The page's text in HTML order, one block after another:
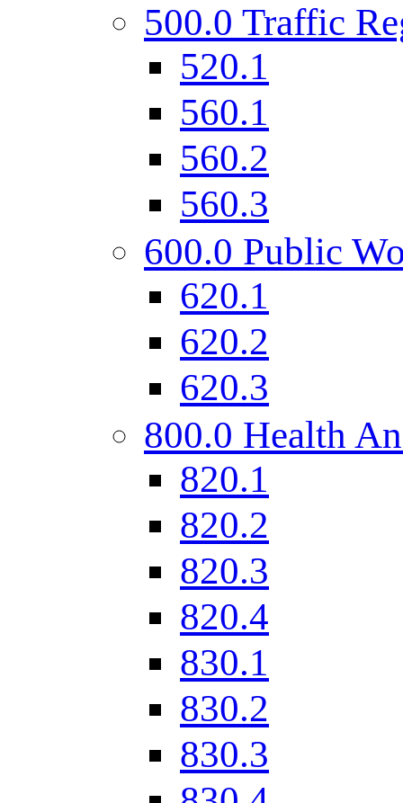
500.0 Traffic
520.1
560.1
560.2
560.3
600.0 Public
620.1
620.2
620.3
800.0 Health
820.1
820.2
820.3
820.4
830.1
830.2
830.3